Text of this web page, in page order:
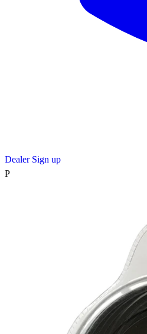
Dealer Sign up
P